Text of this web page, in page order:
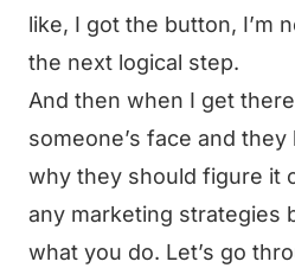
like, I got the button, I’m
the next logical step.
And then when I get
someone’s face and
why they should figure it
any marketing strategies
what you do. Let’s go